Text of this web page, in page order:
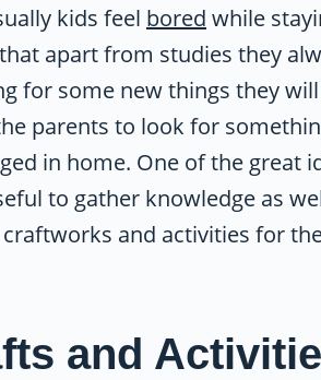
kids feel bored while
apart from studies they
for some new things they
parents to look for
in home. One of the great
to gather knowledge as
and activities for
and